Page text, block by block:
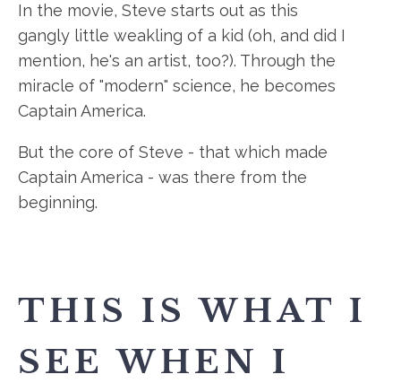
In the movie, Steve starts out as this
gangly little weakling of a kid (oh, and did I
mention, he's an artist, too?). Through the
miracle of "modern" science, he becomes
Captain America.
But the core of Steve - that which made
Captain America - was there from the
beginning.
THIS IS WHAT I
SEE WHEN I